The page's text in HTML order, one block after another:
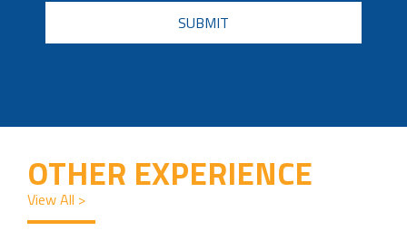
OTHER EXPERIENCE
View All >